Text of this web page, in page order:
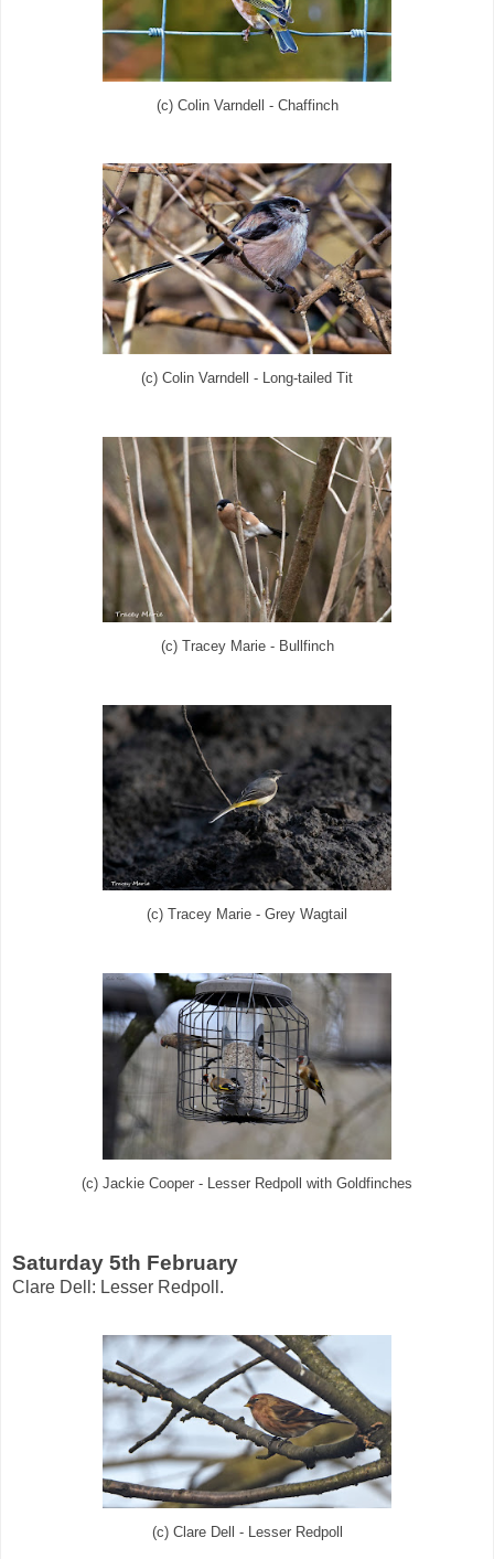
(c) Colin Varndell - Chaffinch
(c) Colin Varndell - Long-tailed Tit
(c) Tracey Marie - Bullfinch
(c) Tracey Marie - Grey Wagtail
(c) Jackie Cooper - Lesser Redpoll with Goldfinches
Saturday 5th February
Clare Dell: Lesser Redpoll.
(c) Clare Dell - Lesser Redpoll